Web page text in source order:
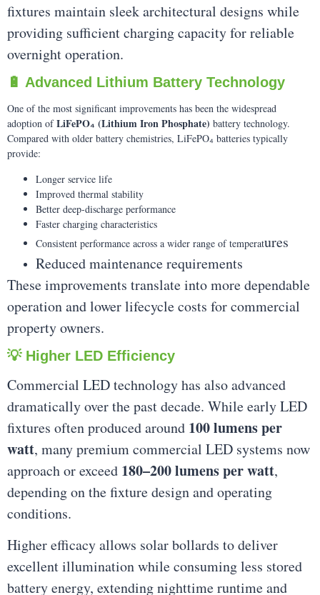
fixtures maintain sleek architectural designs while
providing sufficient charging capacity for reliable
overnight operation.
🔋 Advanced Lithium Battery Technology
One of the most significant improvements has been the widespread
adoption ofLiFePO₄ (Lithium Iron Phosphate) battery technology.
Compared with older battery chemistries, LiFePO₄ batteries typically
provide:
Longer service life
Improved thermal stability
Better deep-discharge performance
Faster charging characteristics
Consistent performance across a wider range of temperatures
Reduced maintenance requirements
These improvements translate into more dependable
operation and lower lifecycle costs for commercial
property owners.
💡 Higher LED Efficiency
Commercial LED technology has also advanced
dramatically over the past decade. While early LED
fixtures often produced around 100 lumens per
watt, many premium commercial LED systems now
approach or exceed 180–200 lumens per watt,
depending on the fixture design and operating
conditions.
Higher efficacy allows solar bollards to deliver
excellent illumination while consuming less stored
battery energy, extending nighttime runtime and